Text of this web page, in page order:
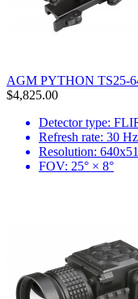
AGM PYTHON TS25-
$4,825.00
Detector type:
Refresh rate: 30 Hz
Resolution:
FOV: 25° × 8°